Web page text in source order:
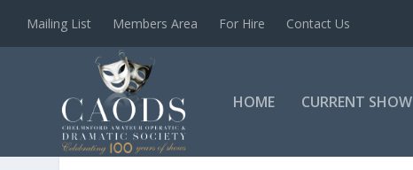
Mailing List Members Area For Hire Contact Us
HOME CURRENT SHOW